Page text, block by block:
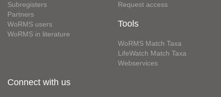
Subregisters
Partners
WoRMS users
WoRMS in literature
Request access
Tools
WoRMS Match Taxa
LifeWatch Match Taxa
Webservices
Connect with us